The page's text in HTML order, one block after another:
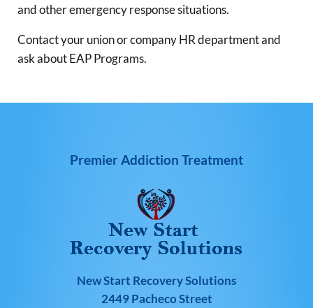
and other emergency response situations.
Contact your union or company HR department and
ask about EAP Programs.
Premier Addiction Treatment
New Start Recovery Solutions
2449 Pacheco Street